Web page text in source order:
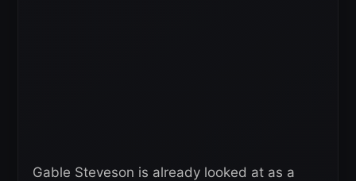
Gable Steveson is already looked at as a